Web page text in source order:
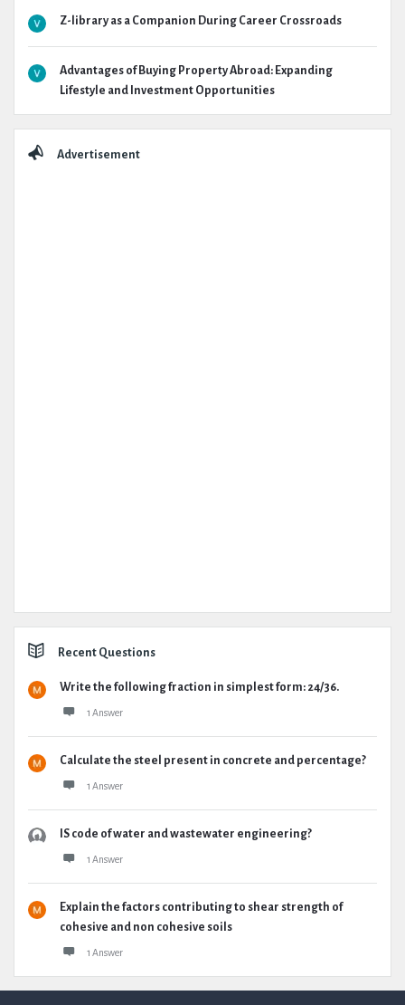
Z-library as a Companion During Career Crossroads
Advantages of Buying Property Abroad: Expanding
Lifestyle and Investment Opportunities
Advertisement
Recent Questions
Write the following fraction in simplest form: 24/36.
1 Answer
Calculate the steel present in concrete and percentage?
1 Answer
IS code of water and wastewater engineering?
1 Answer
Explain the factors contributing to shear strength of
cohesive and non cohesive soils
1 Answer